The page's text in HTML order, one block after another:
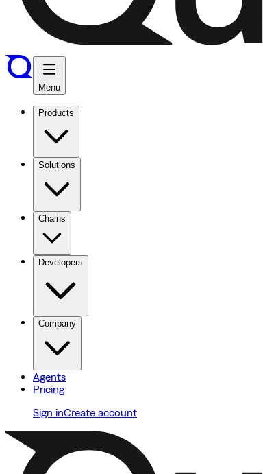
Menu
Products
Solutions
Chains
Developers
Company
Agents
Pricing
Sign inCreate account